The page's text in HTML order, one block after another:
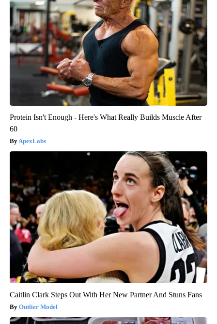
Protein Isn't Enough - Here's What Really Builds Muscle After
60
ApexLabs
Caitlin Clark Steps Out With Her New Partner And Stuns Fans
Outlier Model